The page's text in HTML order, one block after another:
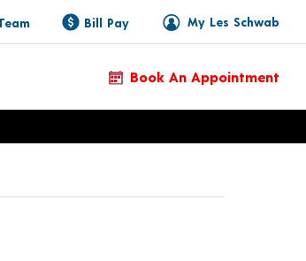
My Les Schwab
Bill Pay
Book An Appointment
Details